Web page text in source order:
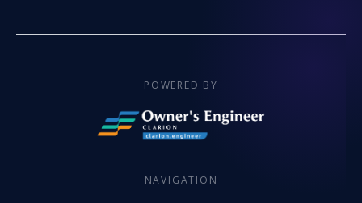
POWERED BY
NAVIGATION